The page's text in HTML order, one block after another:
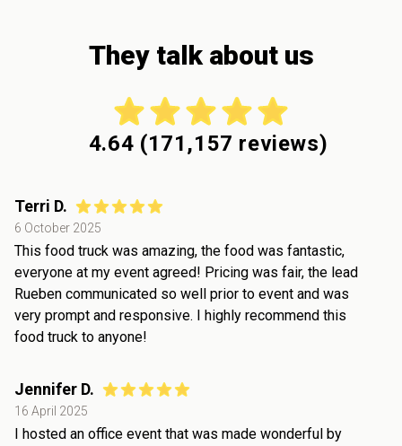
They talk about us
4.64 (171,157 reviews)
Terri D.
6 October 2025
This food truck was amazing, the food was fantastic,
everyone at my event agreed! Pricing was fair, the lead
Rueben communicated so well prior to event and was
very prompt and responsive. I highly recommend this
food truck to anyone!
Jennifer D.
16 April 2025
I hosted an office event that was made wonderful by